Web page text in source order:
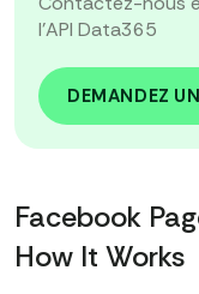
l'API Data365
DEMANDEZ
Facebook
How It Works